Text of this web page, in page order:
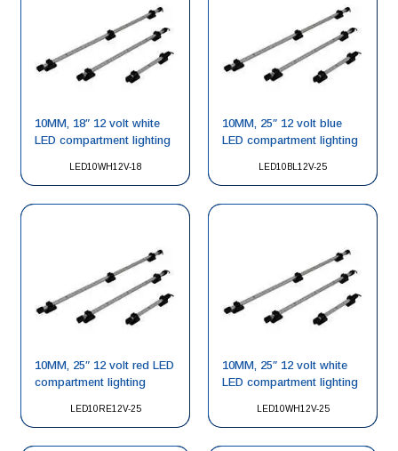
LED10WH12V-18
10MM, 18″ 12 volt white
LED compartment lighting
LED10BL12V-25
10MM, 25″ 12 volt blue
LED compartment lighting
LED10RE12V-25
10MM, 25″ 12 volt red LED
compartment lighting
LED10WH12V-25
10MM, 25″ 12 volt white
LED compartment lighting